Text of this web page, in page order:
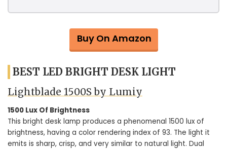
Buy On Amazon
BEST LED BRIGHT DESK LIGHT
Lightblade 1500S by Lumiy
1500 Lux Of Brightness
This bright desk lamp produces a phenomenal 1500 lux of
brightness, having a color rendering index of 93. The light it
emits is sharp, crisp, and very similar to natural light. Dual